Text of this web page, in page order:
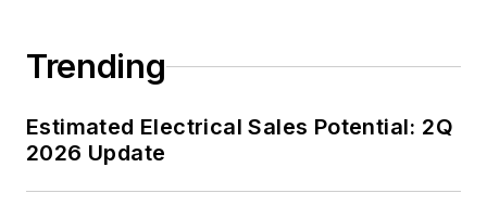
Trending
Estimated Electrical Sales Potential: 2Q
2026 Update